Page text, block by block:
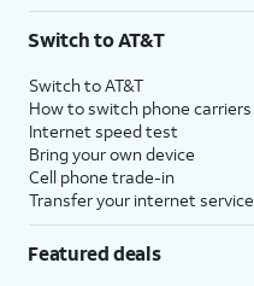
Switch to AT&T
Switch to AT&T
How to switch phone carriers
Internet speed test
Bring your own device
Cell phone trade-in
Transfer your internet service
Featured deals